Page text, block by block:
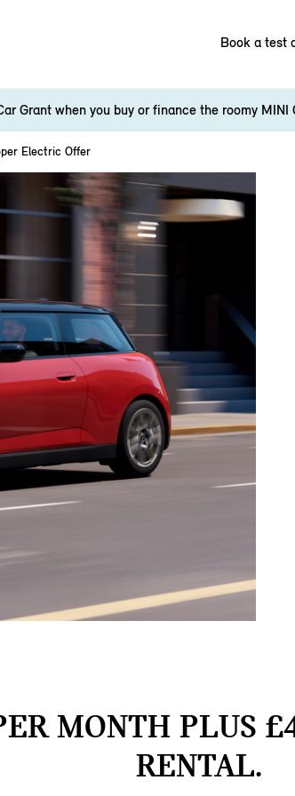
Book a test
Grant when you buy or finance the roomy MINI
Electric Offer
MONTH PLUS
RENTAL.